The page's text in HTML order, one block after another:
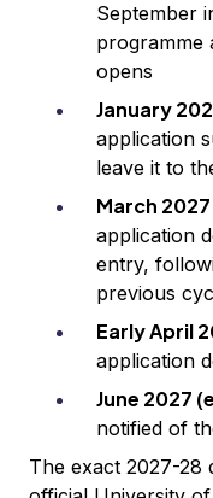
September
programme
opens
January
application
leave it to
March
application
entry,
previous
Early April
application
June 2027
notified of
The exact 2027-28